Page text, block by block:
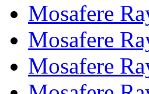
Mosafere
Mosafere
Mosafere